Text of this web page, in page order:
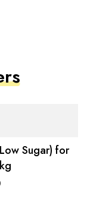
Sugar) for